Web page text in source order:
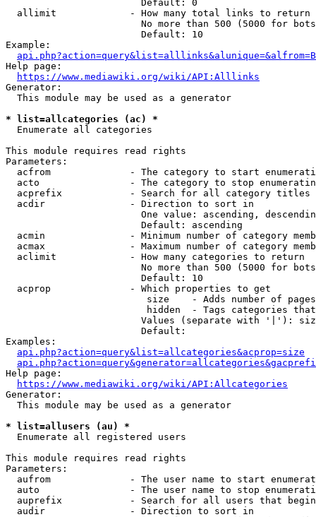
                        Default: 0
  allimit             - How many total links to return
No more than 500 (5000 for
                        Default: 10
Example:
api.php?action=query&list=alllinks&alunique=&alfrom=B
Help page:
https://www.mediawiki.org/wiki/API:Alllinks
Generator:
  This module may be used as a generator
* list=allcategories (ac) *
  Enumerate all categories
This module requires read rights
Parameters:
acfrom              - The category to start
acto                - The category to stop
acprefix            - Search for all category titles
  acdir               - Direction to sort in
One value: ascending,
                        Default: ascending
acmin               - Minimum number of category
acmax               - Maximum number of category
  aclimit             - How many categories to return
No more than 500 (5000 for
                        Default: 10
  acprop              - Which properties to get
size    - Adds number of
hidden  - Tags categories
Values (separate with '|'):
                        Default:
Examples:
api.php?action=query&list=allcategories&acprop=size
Help page:
https://www.mediawiki.org/wiki/API:Allcategories
Generator:
  This module may be used as a generator
* list=allusers (au) *
  Enumerate all registered users
This module requires read rights
Parameters:
aufrom              - The user name to start
auto                - The user name to stop
auprefix            - Search for all users that
  audir               - Direction to sort in